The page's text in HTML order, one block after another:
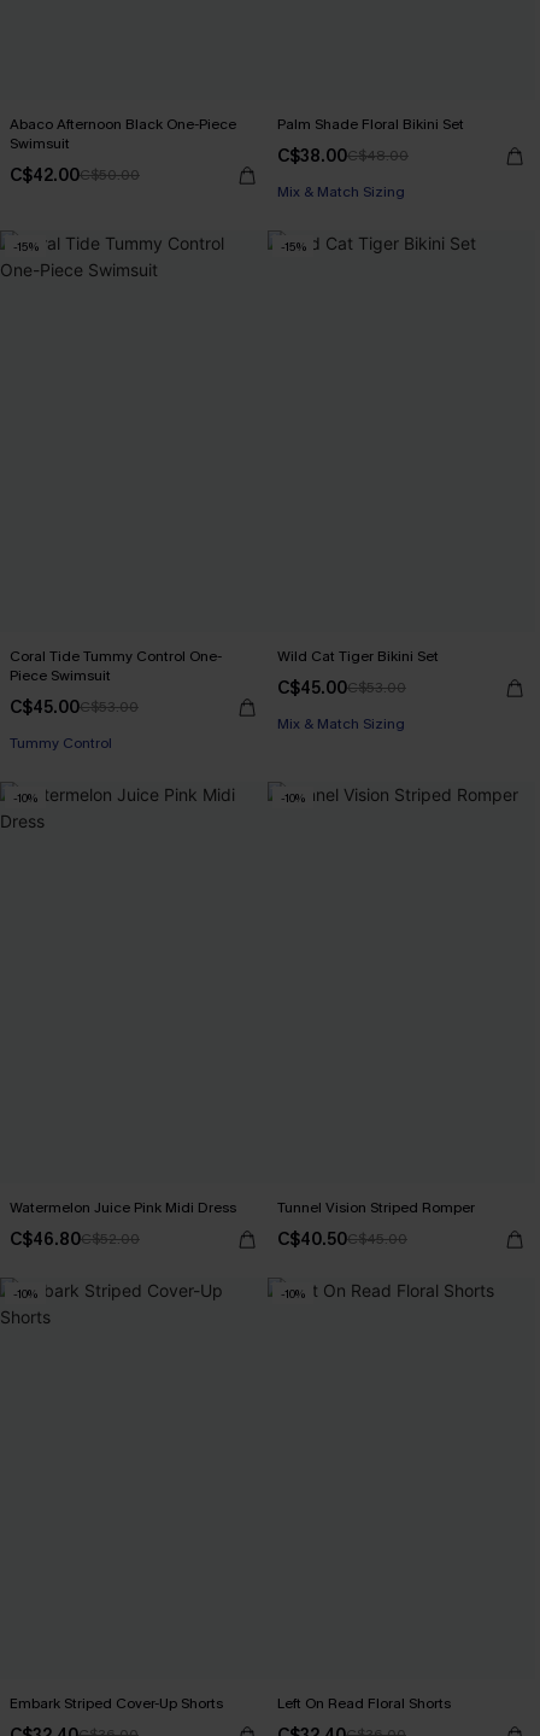
Abaco Afternoon Black One-Piece
Swimsuit
C$42.00C$50.00
Palm Shade Floral Bikini Set
C$38.00C$48.00
Mix & Match Sizing
-15%
Coral Tide Tummy Control One-
Piece Swimsuit
C$45.00C$53.00
Tummy Control
-15%
Wild Cat Tiger Bikini Set
C$45.00C$53.00
Mix & Match Sizing
-10%
Watermelon Juice Pink Midi Dress
C$46.80C$52.00
-10%
Tunnel Vision Striped Romper
C$40.50C$45.00
-10%
Embark Striped Cover-Up Shorts
-10%
Left On Read Floral Shorts